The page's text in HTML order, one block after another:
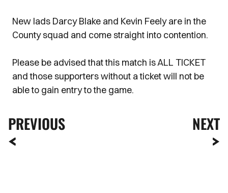
New lads Darcy Blake and Kevin Feely are in the
County squad and come straight into contention.
Please be advised that this match is ALL TICKET
and those supporters without a ticket will not be
able to gain entry to the game.
PREVIOUS NEXT